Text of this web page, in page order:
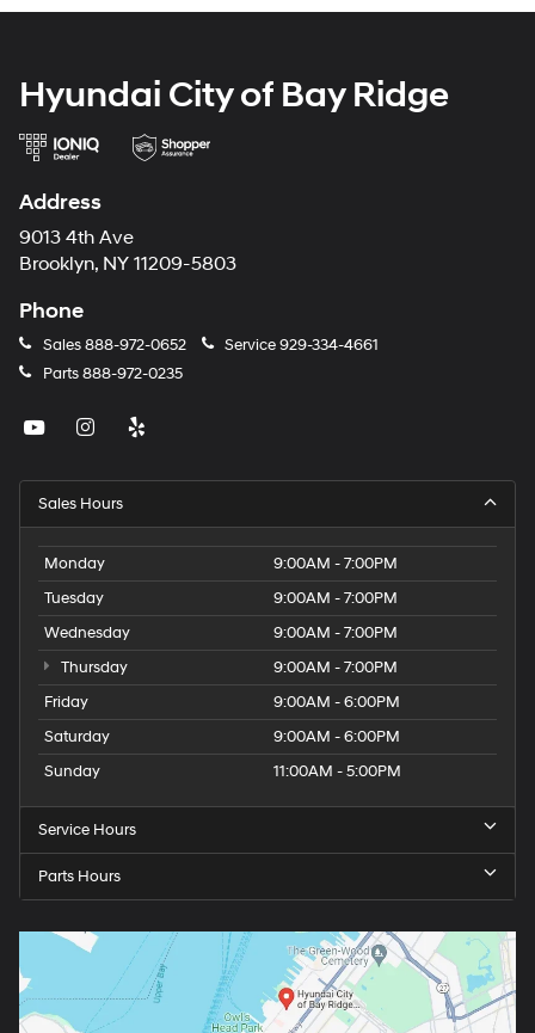
Hyundai City of Bay Ridge
Address
9013 4th Ave
Brooklyn, NY 11209-5803
Phone
Sales888-972-0652 Service929-334-4661
Parts888-972-0235
Sales Hours
Monday
9:00AM - 7:00PM
Tuesday
9:00AM - 7:00PM
Wednesday
9:00AM - 7:00PM
Thursday
9:00AM - 7:00PM
Friday
9:00AM - 6:00PM
Saturday
9:00AM - 6:00PM
Sunday
11:00AM - 5:00PM
Service Hours
Parts Hours